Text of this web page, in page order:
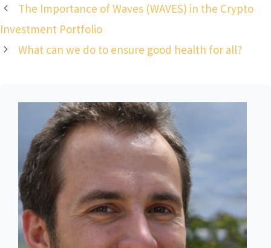
The Importance of Waves (WAVES) in the Crypto
Investment Portfolio
What can we do to ensure good health for all?